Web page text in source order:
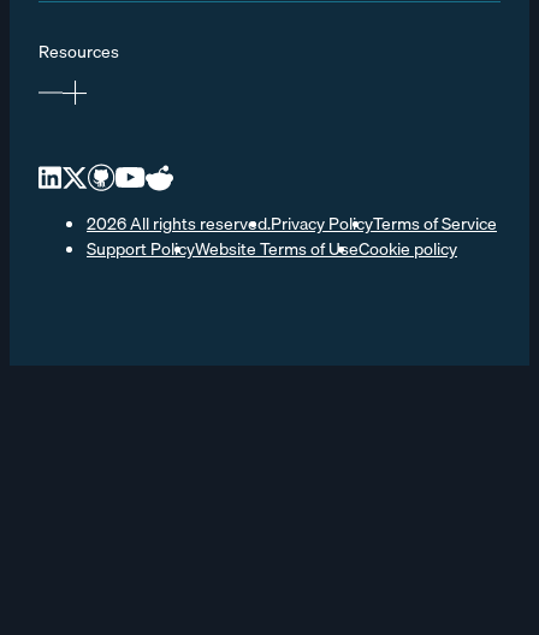
Resources
2026 All rights reserved.Privacy PolicyTerms of Service
Support PolicyWebsite Terms of UseCookie policy